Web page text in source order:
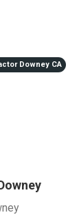
Downey CA